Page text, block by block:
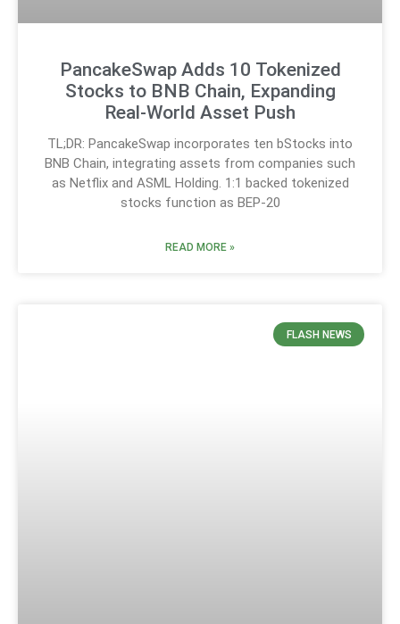
PancakeSwap Adds 10 Tokenized
Stocks to BNB Chain, Expanding
Real-World Asset Push
TL;DR: PancakeSwap incorporates ten bStocks into
BNB Chain, integrating assets from companies such
as Netflix and ASML Holding. 1:1 backed tokenized
stocks function as BEP-20
READ MORE »
FLASH NEWS